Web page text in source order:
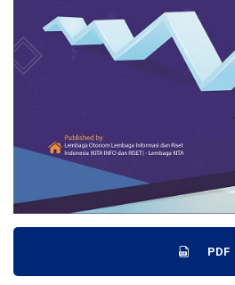
PDF